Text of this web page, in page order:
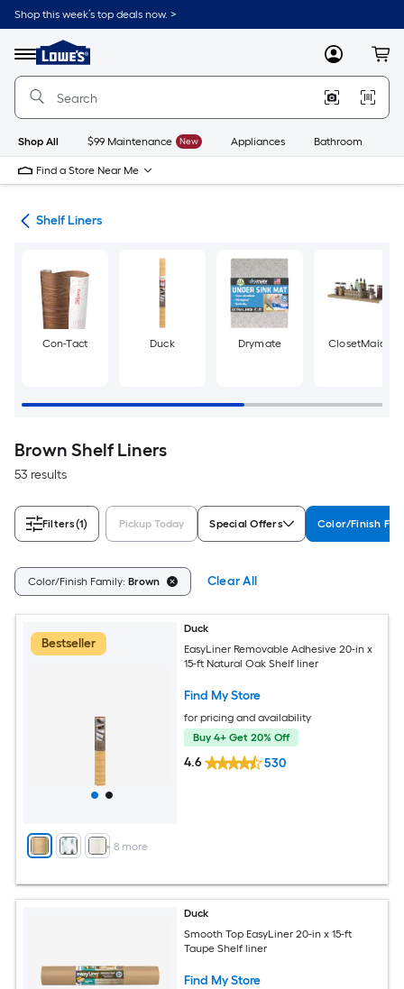
Skip
to
content
Shop this week’s top deals now. >
Menu
Link
to
Lowe's
Improvement
Home
Page
MyLowes
Shop All $99 Maintenance New Appliances Bathroom
Find a Store Near Me
Shelf Liners
Con-Tact Duck Drymate ClosetMaid
Brown Shelf Liners
53 results
Filters(1) Pickup Today Special Offers Color/Finish
Color/Finish Family: Brown Clear All
Bestseller
+ 8 more
Duck
EasyLiner Removable Adhesive 20-in x
15-ft Natural Oak Shelf liner
Find My Store
for pricing and availability
Buy 4+ Get 20% Off
4.6 530
Duck
Smooth Top EasyLiner 20-in x 15-ft
Taupe Shelf liner
Find My Store